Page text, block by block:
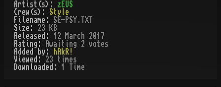
Artist(s): zEUS
Crew(s): Style
Filename: SE-PSY.TXT
Size: 23 KB
Released: 12 March 2017
Rating:
Awaiting 2 votes
Added by:
hAkR!
Viewed: 23 times
Downloaded: 1 Time